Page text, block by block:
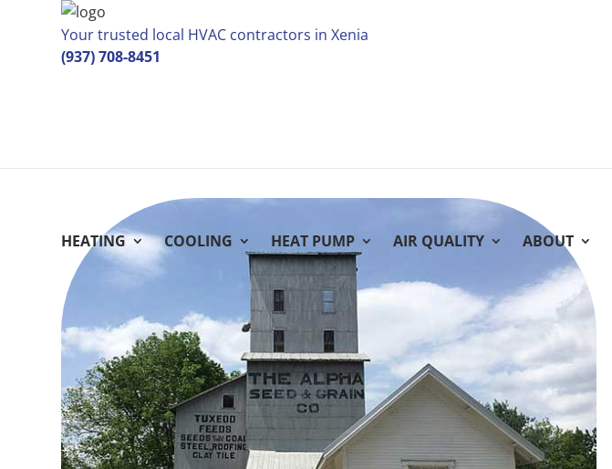
Your trusted local HVAC contractors in Xenia
(937) 708-8451
HEATING COOLING HEAT PUMP AIR QUALITY ABOUT